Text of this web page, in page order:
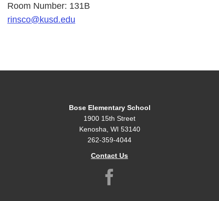
Room Number: 131B
rinsco@kusd.edu
Bose Elementary School
1900 15th Street
Kenosha, WI 53140
262-359-4044
Contact Us